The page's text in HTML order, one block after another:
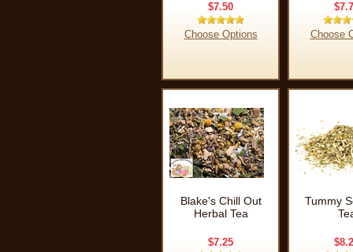
$7.50
Choose Options Choose
Blake's Chill Out
Herbal Tea
$7.25
Tummy